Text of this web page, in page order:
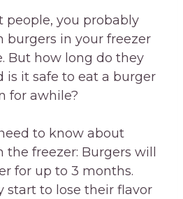
people, you probably
burgers in your freezer
But how long do they
is it safe to eat a burger
for awhile?
to know about
freezer: Burgers will
for up to 3 months.
start to lose their flavor